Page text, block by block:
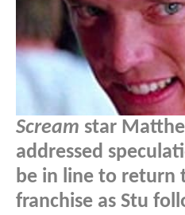
Scream star
addressed
be in line to return
franchise as Stu